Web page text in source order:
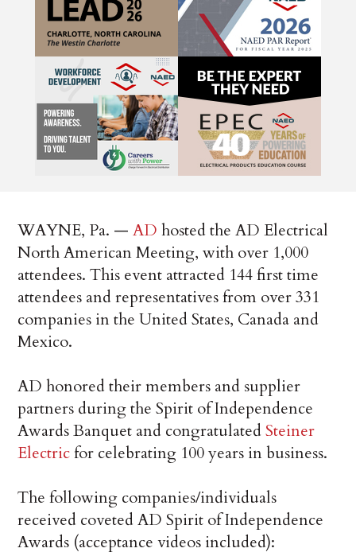
WAYNE, Pa. —AD hosted the AD Electrical
North American Meeting, with over 1,000
attendees. This event attracted 144 first time
attendees and representatives from over 331
companies in the United States, Canada and
Mexico.
AD honored their members and supplier
partners during the Spirit of Independence
Awards Banquet and congratulatedSteiner
Electricfor celebrating 100 years in business.
The following companies/individuals
received coveted AD Spirit of Independence
Awards (acceptance videos included):